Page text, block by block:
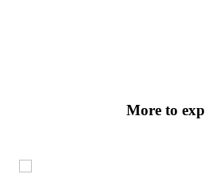
More to